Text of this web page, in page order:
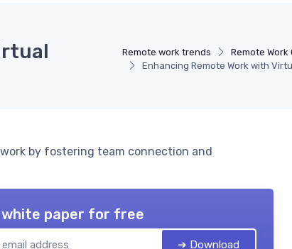
Remote work trends Remote Work
Enhancing Remote Work with
by fostering team connection and
white paper for free
➔ Download